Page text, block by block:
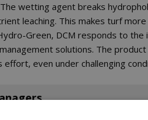
wetting agent breaks
leaching. This makes turf
Green, DCM responds to the
solutions. The
even under challenging
strong turf that supports top